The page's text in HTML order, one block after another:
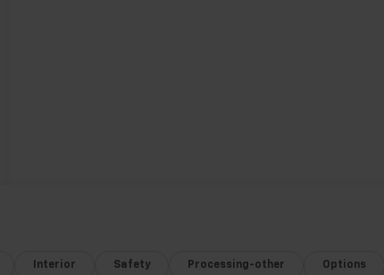
Interior Safety Processing-other Options